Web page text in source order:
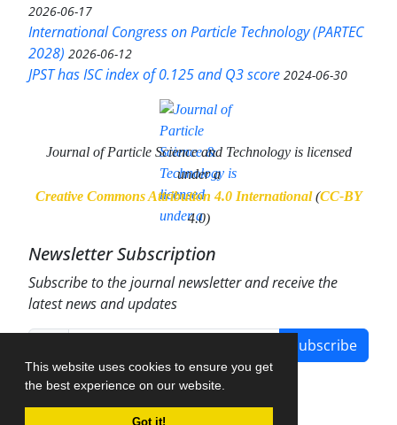
This website uses cookies to ensure you get
the best experience on our website.
Got it!
2026-06-17
International Congress on Particle Technology (PARTEC
2028) 2026-06-12
JPST has ISC index of 0.125 and Q3 score 2024-06-30
Journal of Particle Science and Technologyis licensed
under a
Creative Commons Attribution 4.0 International (CC-BY
4.0)
Newsletter Subscription
Subscribe to the journal newsletter and receive the
latest news and updates
Subscribe